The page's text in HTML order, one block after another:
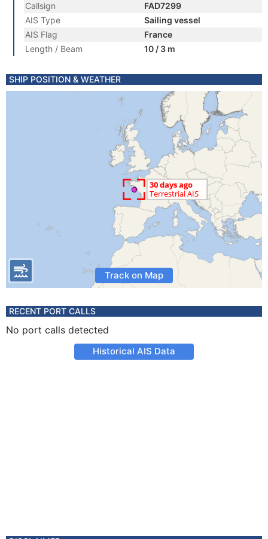
Callsign
FAD7299
AIS Type
Sailing vessel
AIS Flag
France
Length / Beam
10 / 3 m
SHIP POSITION & WEATHER
Track on Map
RECENT PORT CALLS
No port calls detected
Historical AIS Data